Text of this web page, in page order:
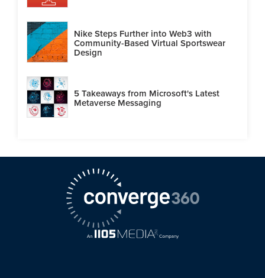
Nike Steps Further into Web3 with
Community-Based Virtual Sportswear
Design
5 Takeaways from Microsoft's Latest
Metaverse Messaging